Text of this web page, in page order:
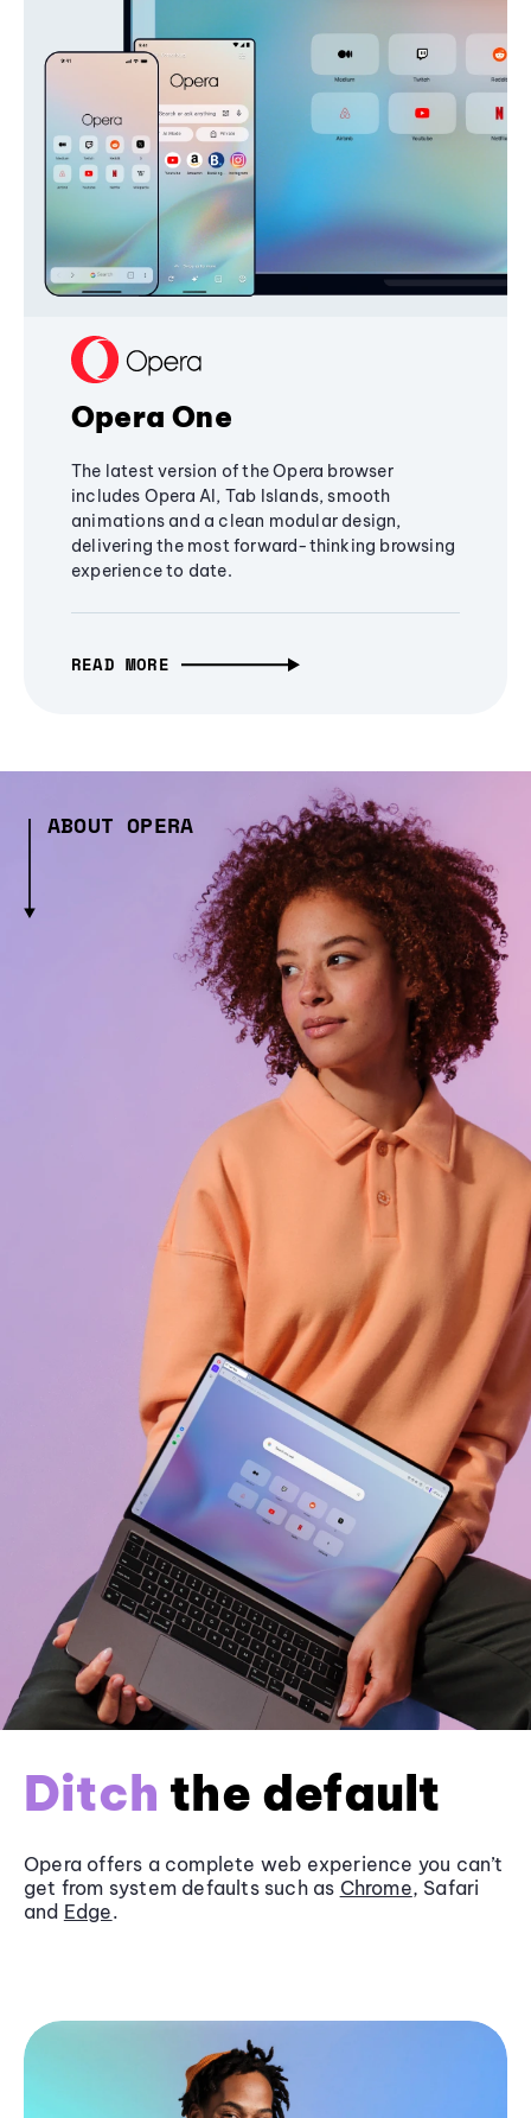
Opera One
The latest version of the Opera browser
includes Opera AI, Tab Islands, smooth
animations and a clean modular design,
delivering the most forward-thinking browsing
experience to date.
READ MORE
ABOUT OPERA
Ditch the default
Opera offers a complete web experience you can’t
get from system defaults such as Chrome, Safari
and Edge.